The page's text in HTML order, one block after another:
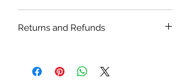
price of the product. Shipping will be
is requested by the customer.
Returns and Refunds
for the application as described and is
in as bought condition a full refund